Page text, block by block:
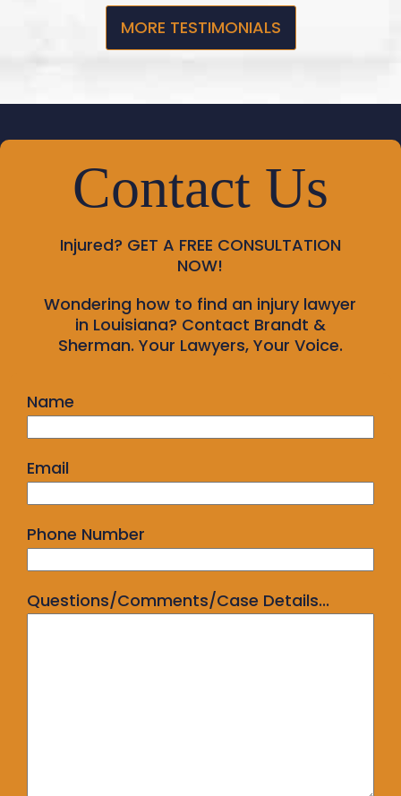
MORE TESTIMONIALS
Contact Us
Injured? GET A FREE CONSULTATION
NOW!
Wondering how to find an injury lawyer
in Louisiana? Contact Brandt &
Sherman. Your Lawyers, Your Voice.
Name
Email
Phone Number
Questions/Comments/Case Details...